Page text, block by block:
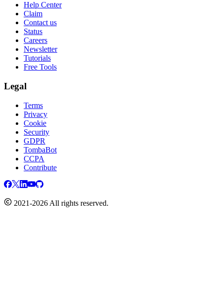
Help Center
Claim
Contact us
Status
Careers
Newsletter
Tutorials
Free Tools
Legal
Terms
Privacy
Cookie
Security
GDPR
TombaBot
CCPA
Contribute
2021-2026 All rights reserved.